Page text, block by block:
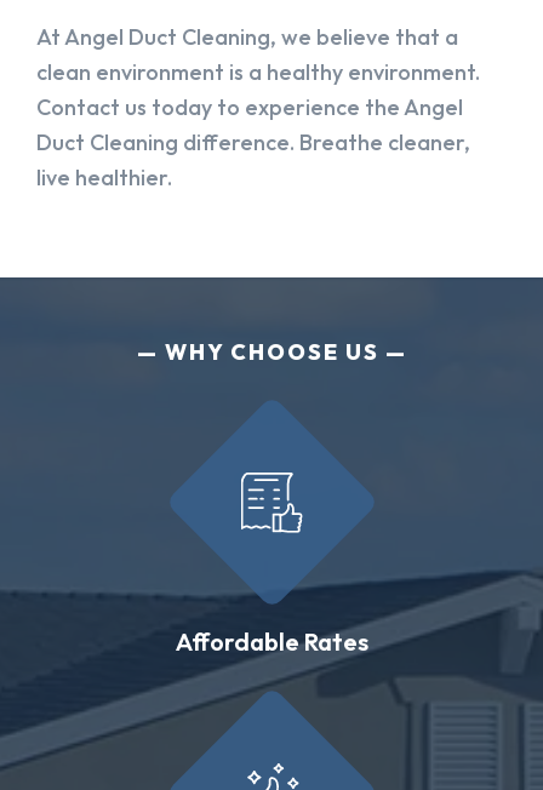
At Angel Duct Cleaning, we believe that a
clean environment is a healthy environment.
Contact us today to experience the Angel
Duct Cleaning difference. Breathe cleaner,
live healthier.
WHY CHOOSE US
Affordable Rates